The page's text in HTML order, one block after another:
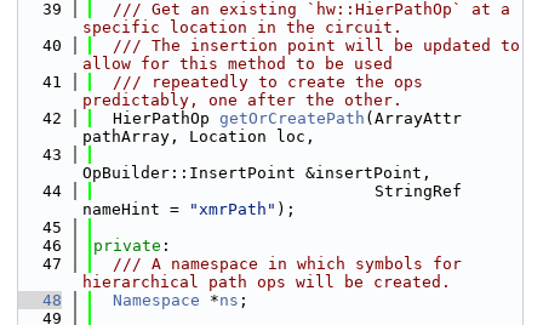
   39
  /// Get an existing `hw::HierPathOp` at a
specific location in the circuit.
   40
  /// The insertion point will be updated to
allow for this method to be used
   41
  /// repeatedly to create the ops
predictably, one after the other.
   42
  HierPathOp
getOrCreatePath (ArrayAttr
pathArray, Location loc,
   43
OpBuilder::InsertPoint &insertPoint,
   44
                             StringRef
nameHint =
"xmrPath" );
   45
   46
private :
   47
  /// A namespace in which symbols for
hierarchical path ops will be created.
   48
Namespace *ns ;
   49